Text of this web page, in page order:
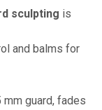
sculpting is
and balms for
guard, fades